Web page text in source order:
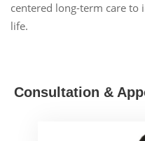
centered long-term care
life.
Consultation &